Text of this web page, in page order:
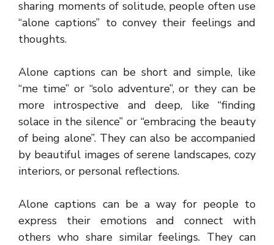
sharing moments of solitude, people often use
“alone captions” to convey their feelings and
thoughts.
Alone captions can be short and simple, like
“me time” or “solo adventure”, or they can be
more introspective and deep, like “finding
solace in the silence” or “embracing the beauty
of being alone”. They can also be accompanied
by beautiful images of serene landscapes, cozy
interiors, or personal reflections.
Alone captions can be a way for people to
express their emotions and connect with
others who share similar feelings. They can